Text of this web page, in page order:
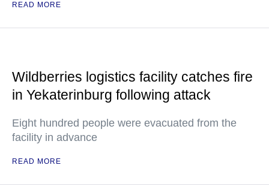
READ MORE
Wildberries logistics facility catches fire
in Yekaterinburg following attack
Eight hundred people were evacuated from the
facility in advance
READ MORE